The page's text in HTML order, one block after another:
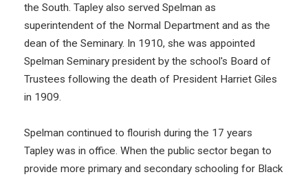
the South. Tapley also served Spelman as
superintendent of the Normal Department and as the
dean of the Seminary. In 1910, she was appointed
Spelman Seminary president by the school's Board of
Trustees following the death of President Harriet Giles
in 1909.
Spelman continued to flourish during the 17 years
Tapley was in office. When the public sector began to
provide more primary and secondary schooling for Black